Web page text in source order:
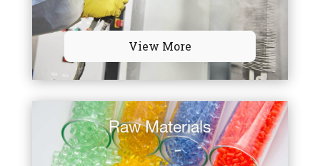
View More
Raw Materials